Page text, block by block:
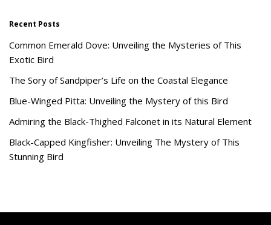
Recent Posts
Common Emerald Dove: Unveiling the Mysteries of This
Exotic Bird
The Sory of Sandpiper’s Life on the Coastal Elegance
Blue-Winged Pitta: Unveiling the Mystery of this Bird
Admiring the Black-Thighed Falconet in its Natural Element
Black-Capped Kingfisher: Unveiling The Mystery of This
Stunning Bird